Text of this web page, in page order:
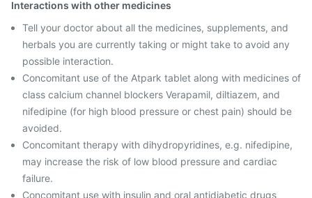
Interactions with other medicines
Tell your doctor about all the medicines, supplements, and
herbals you are currently taking or might take to avoid any
possible interaction.
Concomitant use of the Atpark tablet along with medicines of
class calcium channel blockers Verapamil, diltiazem, and
nifedipine (for high blood pressure or chest pain) should be
avoided.
Concomitant therapy with dihydropyridines, e.g. nifedipine,
may increase the risk of low blood pressure and cardiac
failure.
Concomitant use with insulin and oral antidiabetic drugs